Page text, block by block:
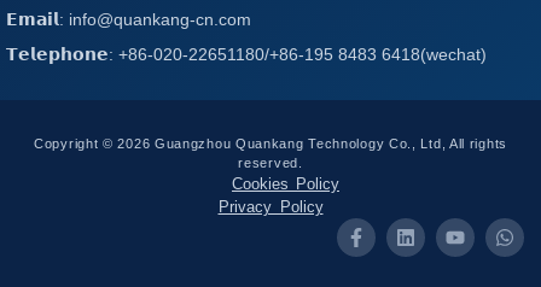
𝗘𝗺𝗮𝗶𝗹: info@quankang-cn.com
𝗧𝗲𝗹𝗲𝗽𝗵𝗼𝗻𝗲: +86-020-22651180/+86-195 8483 6418(wechat)
Copyright © 2026 Guangzhou Quankang Technology Co., Ltd, All rights
reserved.
Cookies Policy
Privacy Policy